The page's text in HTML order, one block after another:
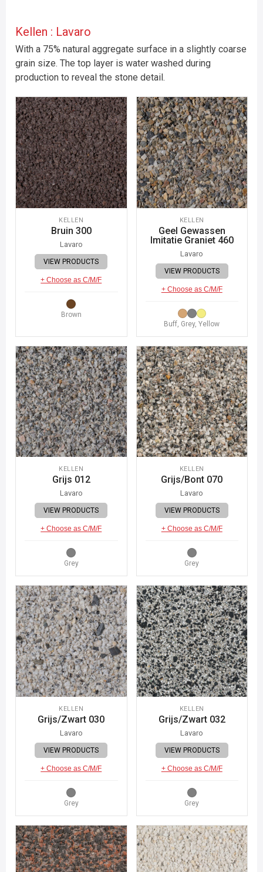
Kellen : Lavaro
With a 75% natural aggregate surface in a slightly coarse
grain size. The top layer is water washed during
production to reveal the stone detail.
KELLEN
Bruin 300
Lavaro
VIEW PRODUCTS
+ Choose as C/M/F
Brown
KELLEN
Geel Gewassen
Imitatie Graniet 460
Lavaro
VIEW PRODUCTS
+ Choose as C/M/F
Buff, Grey, Yellow
KELLEN
Grijs 012
Lavaro
VIEW PRODUCTS
+ Choose as C/M/F
Grey
KELLEN
Grijs/Bont 070
Lavaro
VIEW PRODUCTS
+ Choose as C/M/F
Grey
KELLEN
Grijs/Zwart 030
Lavaro
VIEW PRODUCTS
+ Choose as C/M/F
Grey
KELLEN
Grijs/Zwart 032
Lavaro
VIEW PRODUCTS
+ Choose as C/M/F
Grey